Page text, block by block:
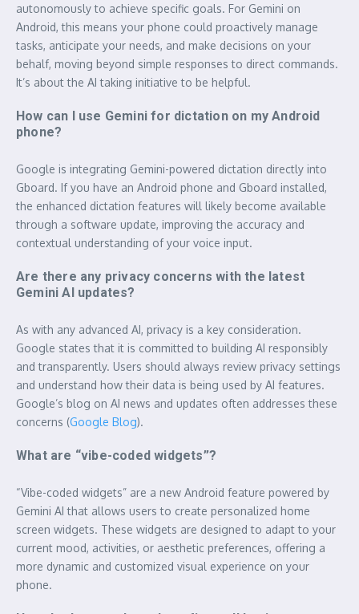
autonomously to achieve specific goals. For Gemini on
Android, this means your phone could proactively manage
tasks, anticipate your needs, and make decisions on your
behalf, moving beyond simple responses to direct commands.
It’s about the AI taking initiative to be helpful.
How can I use Gemini for dictation on my Android
phone?
Google is integrating Gemini-powered dictation directly into
Gboard. If you have an Android phone and Gboard installed,
the enhanced dictation features will likely become available
through a software update, improving the accuracy and
contextual understanding of your voice input.
Are there any privacy concerns with the latest
Gemini AI updates?
As with any advanced AI, privacy is a key consideration.
Google states that it is committed to building AI responsibly
and transparently. Users should always review privacy settings
and understand how their data is being used by AI features.
Google’s blog on AI news and updates often addresses these
concerns (Google Blog).
What are “vibe-coded widgets”?
“Vibe-coded widgets” are a new Android feature powered by
Gemini AI that allows users to create personalized home
screen widgets. These widgets are designed to adapt to your
current mood, activities, or aesthetic preferences, offering a
more dynamic and customized visual experience on your
phone.